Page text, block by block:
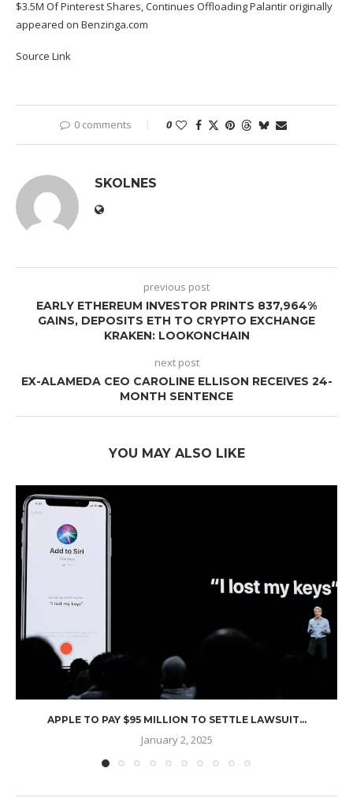
$3.5M Of Pinterest Shares, Continues Offloading Palantir originally
appeared on Benzinga.com
Source Link
0 comments 0
SKOLNES
previous post
EARLY ETHEREUM INVESTOR PRINTS 837,964%
GAINS, DEPOSITS ETH TO CRYPTO EXCHANGE
KRAKEN: LOOKONCHAIN
next post
EX-ALAMEDA CEO CAROLINE ELLISON RECEIVES 24-
MONTH SENTENCE
YOU MAY ALSO LIKE
APPLE TO PAY $95 MILLION TO SETTLE LAWSUIT...
January 2, 2025